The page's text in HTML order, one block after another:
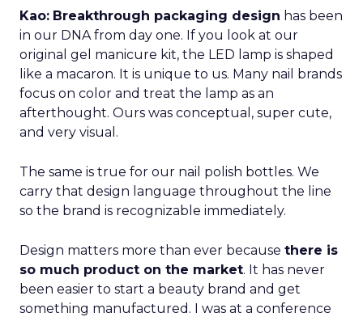
Kao: Breakthrough packaging design has been
in our DNA from day one. If you look at our
original gel manicure kit, the LED lamp is shaped
like a macaron. It is unique to us. Many nail brands
focus on color and treat the lamp as an
afterthought. Ours was conceptual, super cute,
and very visual.
The same is true for our nail polish bottles. We
carry that design language throughout the line
so the brand is recognizable immediately.
Design matters more than ever because there is
so much product on the market. It has never
been easier to start a beauty brand and get
something manufactured. I was at a conference